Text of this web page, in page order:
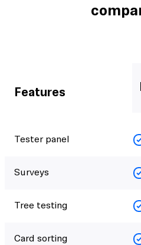
Features
Tester panel
Surveys
Tree testing
Card sorting